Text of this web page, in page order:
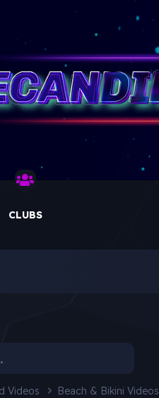
CLUBS
Videos Beach & Bikini Videos